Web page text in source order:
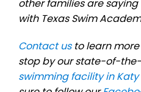
other families are
with Texas Swim
Contact usto learn
stop by our state-of-
swimming facility in Katy